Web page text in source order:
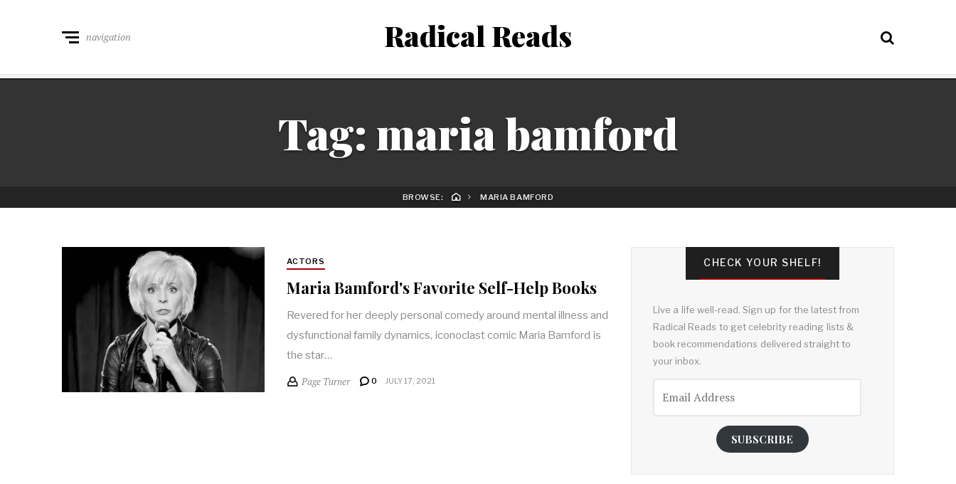
Radical Reads
navigation
Tag: maria bamford
BROWSE: MARIA BAMFORD
ACTORS
Maria Bamford's Favorite Self-Help Books
Revered for her deeply personal comedy around mental illness and
dysfunctional family dynamics, iconoclast comic Maria Bamford is
the star…
Page Turner 0 JULY 17, 2021
CHECK YOUR SHELF!
Live a life well-read. Sign up for the latest from
Radical Reads to get celebrity reading lists &
book recommendations delivered straight to
your inbox.
Address
SUBSCRIBE